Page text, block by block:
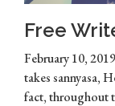
Free
February 10,
takes sannyasa,
fact, throughout